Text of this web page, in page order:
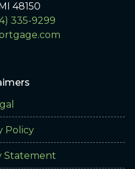
48150
335-9299
Policy
Statement